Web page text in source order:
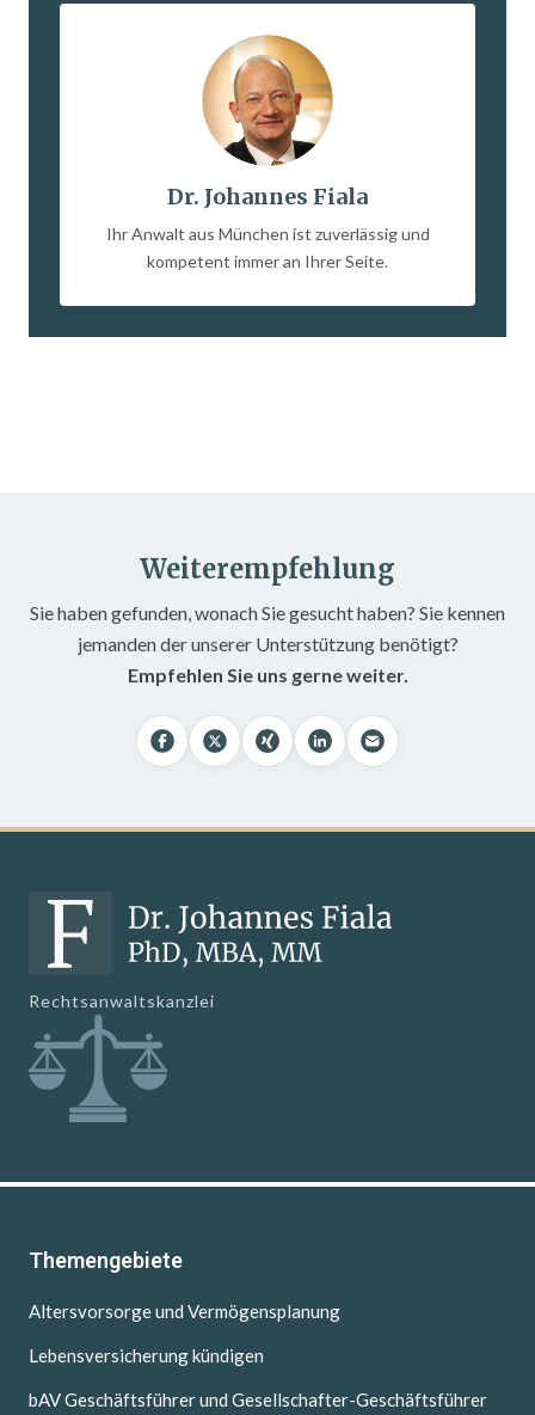
Dr. Johannes Fiala
Ihr Anwalt aus München ist zuverlässig und
kompetent immer an Ihrer Seite.
Weiterempfehlung
Sie haben gefunden, wonach Sie gesucht haben? Sie kennen
jemanden der unserer Unterstützung benötigt?
Empfehlen Sie uns gerne weiter.
Rechtsanwaltskanzlei
Themengebiete
Altersvorsorge und Vermögensplanung
Lebensversicherung kündigen
bAV Geschäftsführer und Gesellschafter-Geschäftsführer